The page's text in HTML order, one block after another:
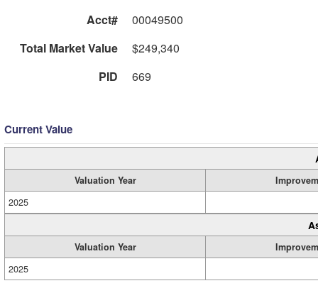
Acct#
00049500
Total Market Value
$249,340
PID
669
Current Value
Valuation Year
2025
Valuation Year
2025